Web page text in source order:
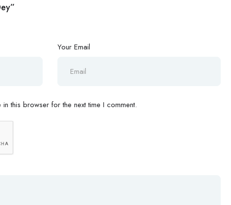
Your Email
this browser for the next time I comment.